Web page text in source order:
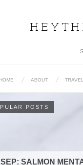
HOME ABOUT
POSTS